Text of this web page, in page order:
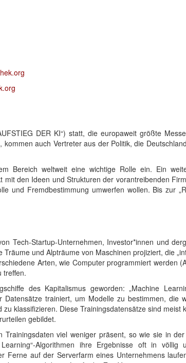
DER KI“) statt, die europaweit größte
auch Vertreter aus der Politik, die
Bereich weltweit eine wichtige Rolle ein. Ein
den Ideen und Strukturen der vorantreibenden
und Fremdbestimmung umwerfen wollen. Bis zur
Tech-Startup-Unternehmen, Investor*innen und
und Alpträume von Maschinen projiziert, die
Arten, wie Computer programmiert werden
treffen.
des Kapitalismus geworden: „Machine
trainiert, um Modelle zu bestimmen, die
klassifizieren. Diese Trainingsdatensätze sind meist
gebildet.
viel weniger präsent, so wie sie in
Algorithmen ihre Ergebnisse oft in völlig
Ferne auf der Serverfarm eines Unternehmens